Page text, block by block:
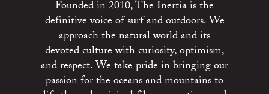
Founded in 2010, The Inertia is the
definitive voice of surf and outdoors. We
approach the natural world and its
devoted culture with curiosity, optimism,
and respect. We take pride in bringing our
passion for the oceans and mountains to